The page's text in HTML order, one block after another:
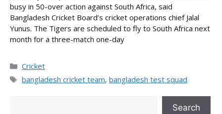
busy in 50-over action against South Africa, said
Bangladesh Cricket Board’s cricket operations chief Jalal
Yunus. The Tigers are scheduled to fly to South Africa next
month for a three-match one-day
Categories
Cricket
Tags
bangladesh cricket team, bangladesh test squad
Search